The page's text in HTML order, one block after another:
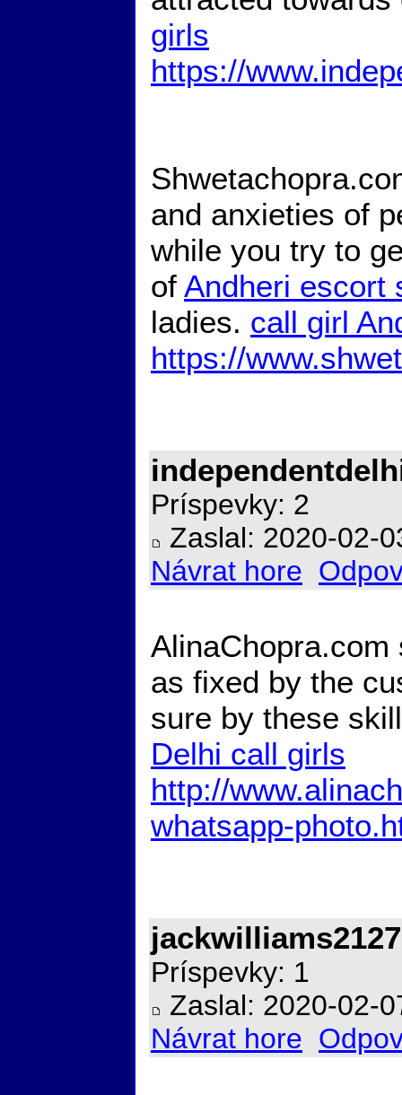
girls
https://
and anxieties of
while you try to
of Andheri escort
ladies. call girl
https://
Príspevky: 2
Zaslal: 2020-02-
Návrat hore
as fixed by the
sure by these
Delhi call girls
http://
whatsapp-
jackwilliams2127
Príspevky: 1
Zaslal: 2020-02-
Návrat hore